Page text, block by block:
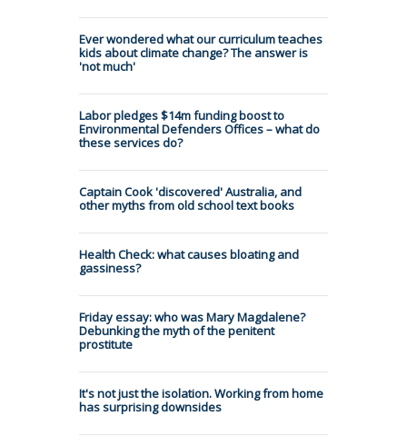
Ever wondered what our curriculum teaches
kids about climate change? The answer is
'not much'
Labor pledges $14m funding boost to
Environmental Defenders Offices – what do
these services do?
Captain Cook 'discovered' Australia, and
other myths from old school text books
Health Check: what causes bloating and
gassiness?
Friday essay: who was Mary Magdalene?
Debunking the myth of the penitent
prostitute
It's not just the isolation. Working from home
has surprising downsides